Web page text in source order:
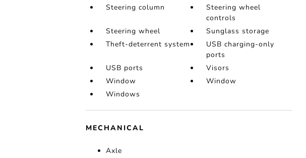
Steering column
Steering wheel
controls
Steering wheel
Sunglass storage
Theft-deterrent system
USB charging-only
ports
USB ports
Visors
Window
Window
Windows
MECHANICAL
Axle